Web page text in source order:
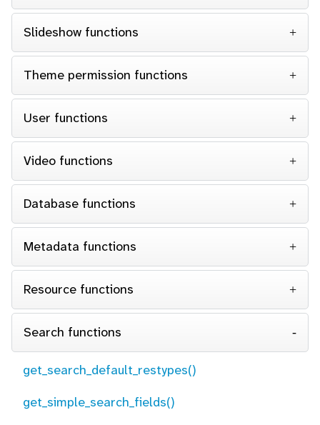
Slideshow functions
Theme permission functions
User functions
Video functions
Database functions
Metadata functions
Resource functions
Search functions
get_search_default_restypes()
get_simple_search_fields()